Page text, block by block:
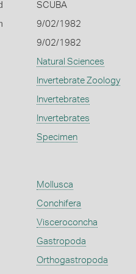
SCUBA
9/02/1982
9/02/1982
Natural Sciences
Invertebrate Zoology
Invertebrates
Invertebrates
Specimen
Mollusca
Conchifera
Visceroconcha
Gastropoda
Orthogastropoda